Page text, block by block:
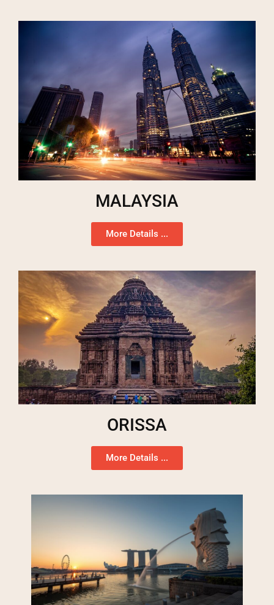
MALAYSIA
More Details ...
ORISSA
More Details ...